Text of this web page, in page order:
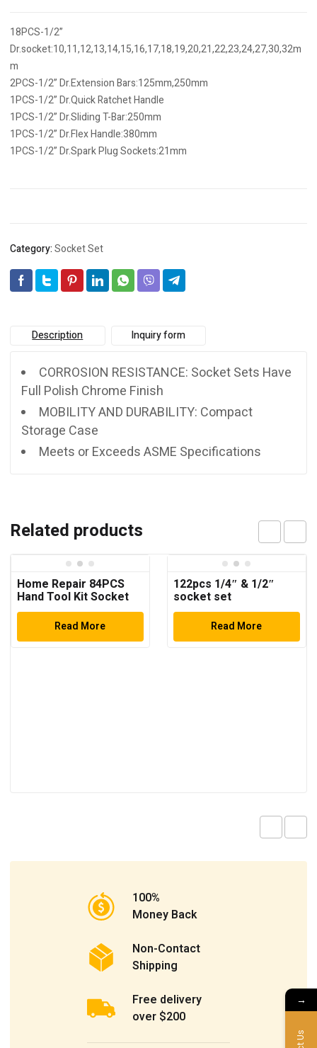
was:
$15.20.$14.50.
18PCS-1/2”
Dr.socket:10,11,12,13,14,15,16,17,18,19,20,21,22,23,24,27,30,32m
m
2PCS-1/2” Dr.Extension Bars:125mm,250mm
1PCS-1/2” Dr.Quick Ratchet Handle
1PCS-1/2” Dr.Sliding T-Bar:250mm
1PCS-1/2” Dr.Flex Handle:380mm
1PCS-1/2” Dr.Spark Plug Sockets:21mm
Category:Socket Set
Description Inquiry form
CORROSION RESISTANCE: Socket Sets Have
Full Polish Chrome Finish
MOBILITY AND DURABILITY: Compact
Storage Case
Meets or Exceeds ASME Specifications
Related products
Home Repair 84PCS
Hand Tool Kit Socket
Set
Read More
122pcs 1/4″ & 1/2″
socket set
Read More
100%
Money Back
Non-Contact
Shipping
Free delivery
over $200
→